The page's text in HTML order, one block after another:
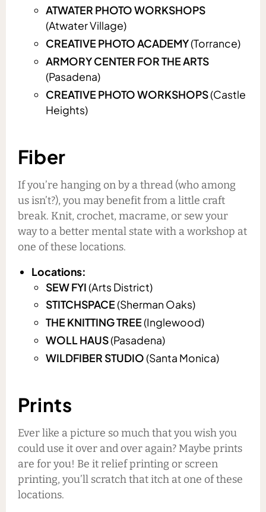
ATWATER PHOTO WORKSHOPS
(Atwater Village)
CREATIVE PHOTO ACADEMY(Torrance)
ARMORY CENTER FOR THE ARTS
(Pasadena)
CREATIVE PHOTO WORKSHOPS(Castle
Heights)
Fiber
If you’re hanging on by a thread (who among
us isn’t?), you may benefit from a little craft
break. Knit, crochet, macrame, or sew your
way to a better mental state with a workshop at
one of these locations.
Locations:
SEW FYI(Arts District)
STITCHSPACE(Sherman Oaks)
THE KNITTING TREE(Inglewood)
WOLL HAUS(Pasadena)
WILDFIBER STUDIO(Santa Monica)
Prints
Ever like a picture so much that you wish you
could use it over and over again? Maybe prints
are for you! Be it relief printing or screen
printing, you’ll scratch that itch at one of these
locations.